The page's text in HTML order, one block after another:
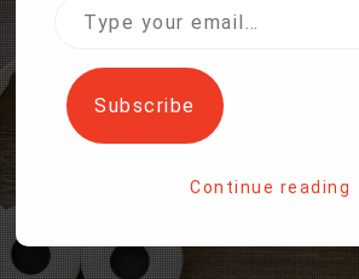
USERS KEEP
Chinese apps face scrutiny in US
Type
email…
Subscribe
Continue reading